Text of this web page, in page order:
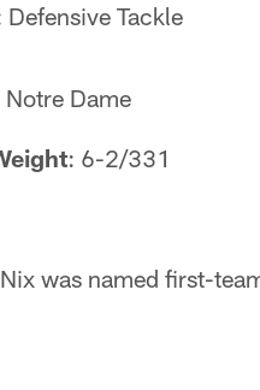
Defensive Tackle
Notre Dame
: 6-2/331
was named first-